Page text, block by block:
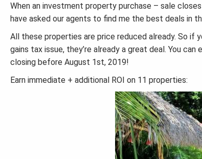
When an investment property purchase – sale
have asked our agents to find me the best deals in
All these properties are price reduced already. So if
gains tax issue, they’re already a great deal. You
closing before August 1st, 2019!
Earn immediate + additional ROI on 11 properties: